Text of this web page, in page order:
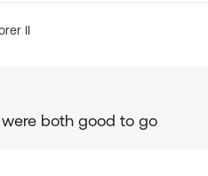
II
both good to go